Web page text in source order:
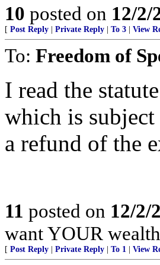
10 posted on 12/2/
[ Post Reply Private Reply To 3 View
To: Freedom of
I read the
which is subject
a refund of the
11 posted on 12/2/
want YOUR
[ Post Reply Private Reply To 1 View